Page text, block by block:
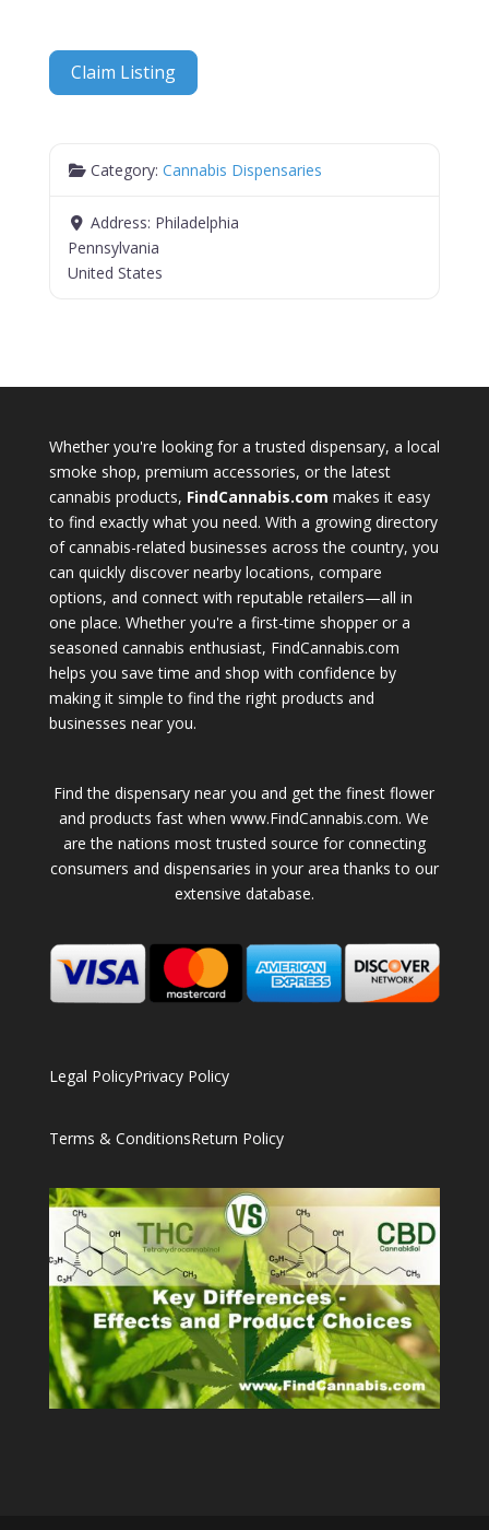
Claim Listing
Category:Cannabis Dispensaries
Address: Philadelphia
Pennsylvania
United States
Whether you're looking for a trusted dispensary, a local
smoke shop, premium accessories, or the latest
cannabis products, FindCannabis.com makes it easy
to find exactly what you need. With a growing directory
of cannabis-related businesses across the country, you
can quickly discover nearby locations, compare
options, and connect with reputable retailers—all in
one place. Whether you're a first-time shopper or a
seasoned cannabis enthusiast, FindCannabis.com
helps you save time and shop with confidence by
making it simple to find the right products and
businesses near you.
Find the dispensary near you and get the finest flower
and products fast when www.FindCannabis.com. We
are the nations most trusted source for connecting
consumers and dispensaries in your area thanks to our
extensive database.
Legal PolicyPrivacy Policy
Terms & ConditionsReturn Policy